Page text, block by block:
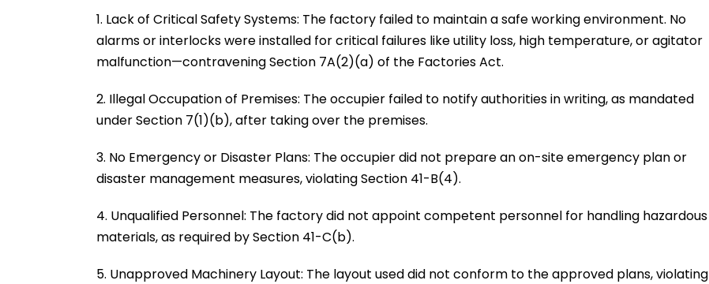
1. Lack of Critical Safety Systems: The factory failed to maintain a safe working environment. No
alarms or interlocks were installed for critical failures like utility loss, high temperature, or agitator
malfunction—contravening Section 7A(2)(a) of the Factories Act.
2. Illegal Occupation of Premises: The occupier failed to notify authorities in writing, as mandated
under Section 7(1)(b), after taking over the premises.
3. No Emergency or Disaster Plans: The occupier did not prepare an on-site emergency plan or
disaster management measures, violating Section 41-B(4).
4. Unqualified Personnel: The factory did not appoint competent personnel for handling hazardous
materials, as required by Section 41-C(b).
5. Unapproved Machinery Layout: The layout used did not conform to the approved plans, violating